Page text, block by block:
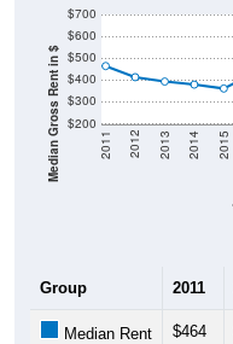
Median Gross Rent in $ $200
$300
$400
$500
$600
$700
2011 2012 2013 2014 2015
Group 2011
Median Rent $464